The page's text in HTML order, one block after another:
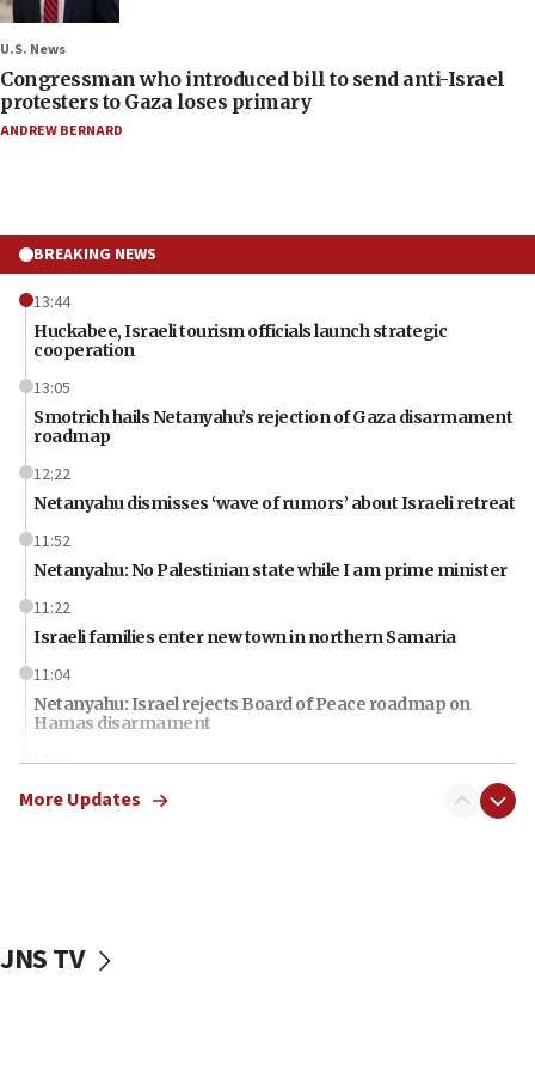
U.S. News
Congressman who introduced bill to send anti-Israel
protesters to Gaza loses primary
ANDREW BERNARD
BREAKING NEWS
13:44
Huckabee, Israeli tourism officials launch strategic
cooperation
13:05
Smotrich hails Netanyahu’s rejection of Gaza disarmament
roadmap
12:22
Netanyahu dismisses ‘wave of rumors’ about Israeli retreat
11:52
Netanyahu: No Palestinian state while I am prime minister
11:22
Israeli families enter new town in northern Samaria
11:04
Netanyahu: Israel rejects Board of Peace roadmap on
Hamas disarmament
10:48
Sen. Cruz: ‘Terrorists are celebrating’ El-Sayed’s victory
More Updates
JNS TV